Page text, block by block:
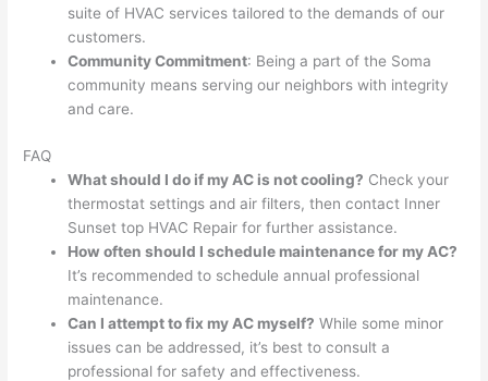
suite of HVAC services tailored to the demands of our
customers.
Community Commitment: Being a part of the Soma
community means serving our neighbors with integrity
and care.
FAQ
What should I do if my AC is not cooling? Check your
thermostat settings and air filters, then contact Inner
Sunset top HVAC Repair for further assistance.
How often should I schedule maintenance for my AC?
It’s recommended to schedule annual professional
maintenance.
Can I attempt to fix my AC myself? While some minor
issues can be addressed, it’s best to consult a
professional for safety and effectiveness.